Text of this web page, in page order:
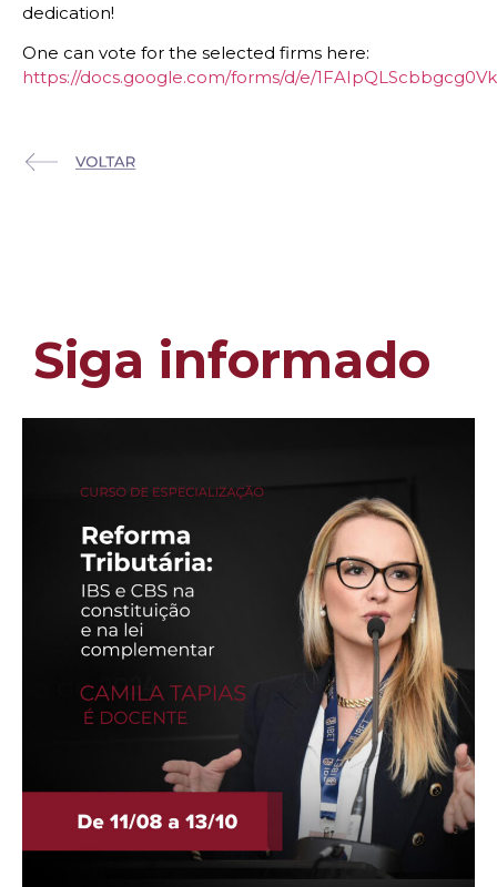
dedication!
One can vote for the selected firms here:
https://docs.google.com/forms/d/e/
Siga informado